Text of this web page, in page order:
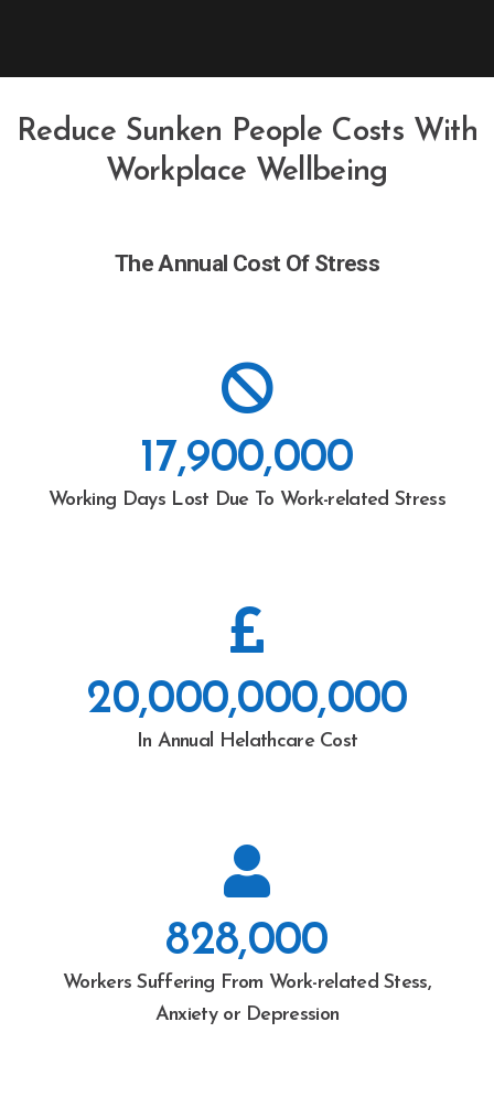
Reduce Sunken People Costs With
Workplace Wellbeing
The Annual Cost Of Stress
17,900,000
Working Days Lost Due To Work-related Stress
20,000,000,000
In Annual Helathcare Cost
828,000
Workers Suffering From Work-related Stess,
Anxiety or Depression